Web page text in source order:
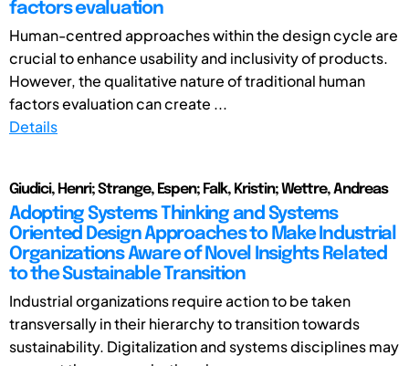
factors evaluation
Human-centred approaches within the design cycle are
crucial to enhance usability and inclusivity of products.
However, the qualitative nature of traditional human
factors evaluation can create ...
Details
Giudici, Henri; Strange, Espen; Falk, Kristin; Wettre, Andreas
Adopting Systems Thinking and Systems
Oriented Design Approaches to Make Industrial
Organizations Aware of Novel Insights Related
to the Sustainable Transition
Industrial organizations require action to be taken
transversally in their hierarchy to transition towards
sustainability. Digitalization and systems disciplines may